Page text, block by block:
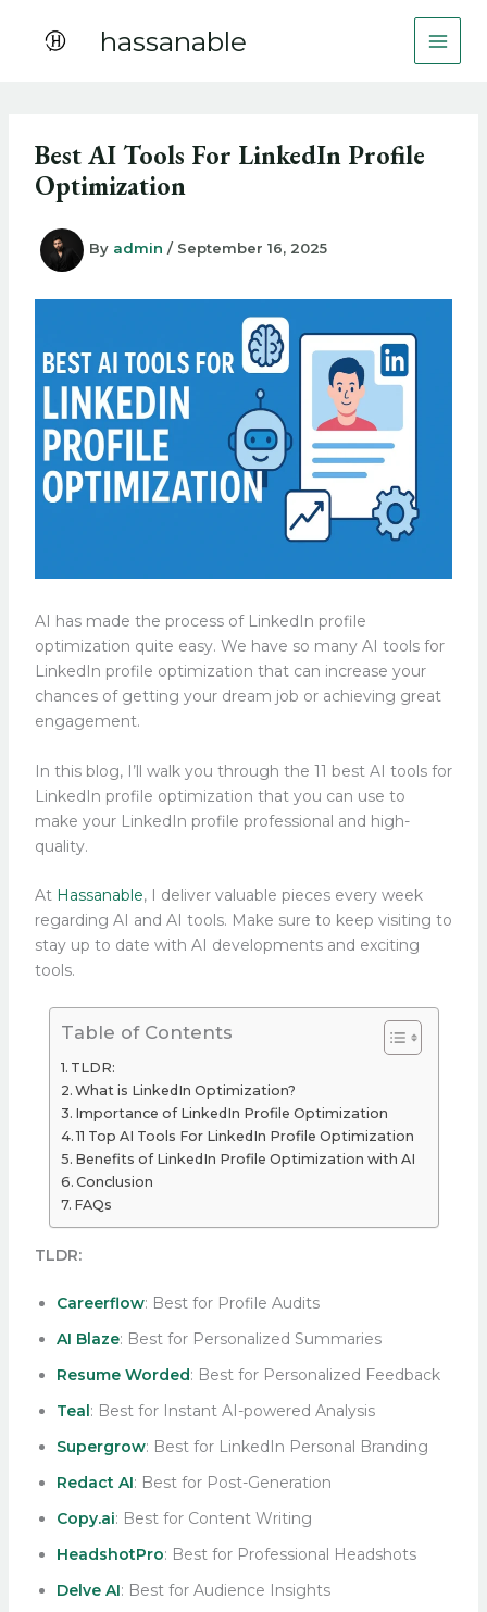
hassanable
Best AI Tools For LinkedIn Profile
Optimization
By admin / September 16, 2025
AI has made the process of LinkedIn profile
optimization quite easy. We have so many AI tools for
LinkedIn profile optimization that can increase your
chances of getting your dream job or achieving great
engagement.
In this blog, I’ll walk you through the 11 best AI tools for
LinkedIn profile optimization that you can use to
make your LinkedIn profile professional and high-
quality.
At Hassanable, I deliver valuable pieces every week
regarding AI and AI tools. Make sure to keep visiting to
stay up to date with AI developments and exciting
tools.
Table of Contents
TLDR:
What is LinkedIn Optimization?
Importance of LinkedIn Profile Optimization
11 Top AI Tools For LinkedIn Profile Optimization
Benefits of LinkedIn Profile Optimization with AI
Conclusion
FAQs
TLDR:
Careerflow: Best for Profile Audits
AI Blaze: Best for Personalized Summaries
Resume Worded: Best for Personalized Feedback
Teal : Best for Instant AI-powered Analysis
Supergrow: Best for LinkedIn Personal Branding
Redact AI: Best for Post-Generation
Copy.ai: Best for Content Writing
HeadshotPro: Best for Professional Headshots
Delve AI: Best for Audience Insights